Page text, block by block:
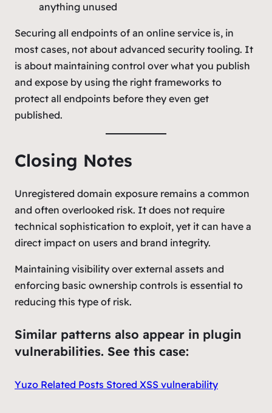
anything unused
Securing all endpoints of an online service is, in
most cases, not about advanced security tooling. It
is about maintaining control over what you publish
and expose by using the right frameworks to
protect all endpoints before they even get
published.
Closing Notes
Unregistered domain exposure remains a common
and often overlooked risk. It does not require
technical sophistication to exploit, yet it can have a
direct impact on users and brand integrity.
Maintaining visibility over external assets and
enforcing basic ownership controls is essential to
reducing this type of risk.
Similar patterns also appear in plugin
vulnerabilities. See this case:
Yuzo Related Posts Stored XSS vulnerability